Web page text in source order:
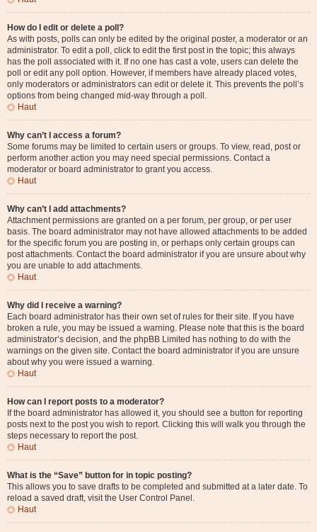
How do I edit or delete a poll?
As with posts, polls can only be edited by the original poster, a moderator or an
administrator. To edit a poll, click to edit the first post in the topic; this always
has the poll associated with it. If no one has cast a vote, users can delete the
poll or edit any poll option. However, if members have already placed votes,
only moderators or administrators can edit or delete it. This prevents the poll’s
options from being changed mid-way through a poll.
Haut
Why can’t I access a forum?
Some forums may be limited to certain users or groups. To view, read, post or
perform another action you may need special permissions. Contact a
moderator or board administrator to grant you access.
Haut
Why can’t I add attachments?
Attachment permissions are granted on a per forum, per group, or per user
basis. The board administrator may not have allowed attachments to be added
for the specific forum you are posting in, or perhaps only certain groups can
post attachments. Contact the board administrator if you are unsure about why
you are unable to add attachments.
Haut
Why did I receive a warning?
Each board administrator has their own set of rules for their site. If you have
broken a rule, you may be issued a warning. Please note that this is the board
administrator’s decision, and the phpBB Limited has nothing to do with the
warnings on the given site. Contact the board administrator if you are unsure
about why you were issued a warning.
Haut
How can I report posts to a moderator?
If the board administrator has allowed it, you should see a button for reporting
posts next to the post you wish to report. Clicking this will walk you through the
steps necessary to report the post.
Haut
What is the “Save” button for in topic posting?
This allows you to save drafts to be completed and submitted at a later date. To
reload a saved draft, visit the User Control Panel.
Haut